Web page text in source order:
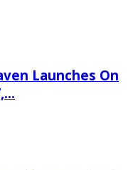
Launches On